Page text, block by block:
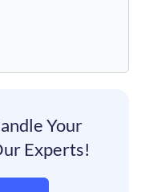
Your
Experts!